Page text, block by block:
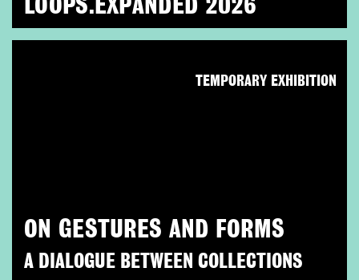
LOOPS.EXPANDED 2026
ON GESTURES AND FORMS
A DIALOGUE BETWEEN COLLECTIONS
TEMPORARY EXHIBITION